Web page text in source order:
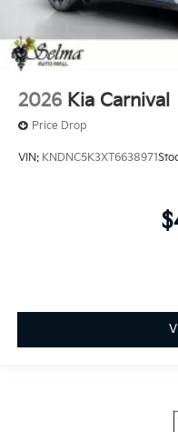
2026 Kia Carnival
Price Drop
VIN: KNDNC5K3XT6638971